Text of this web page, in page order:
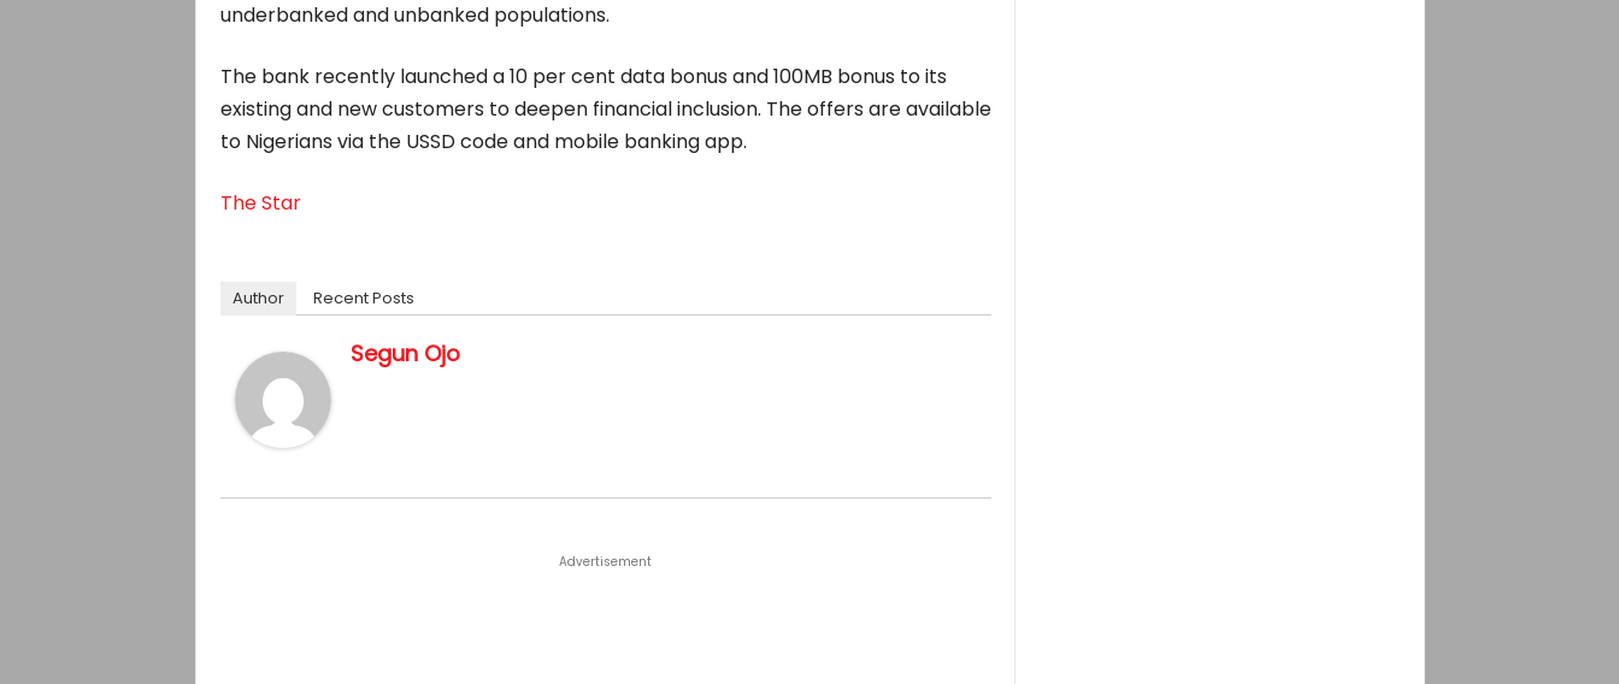
underbanked and unbanked populations.
The bank recently launched a 10 per cent data bonus and 100MB bonus to its
existing and new customers to deepen financial inclusion. The offers are available
to Nigerians via the USSD code and mobile banking app.
The Star
Author Recent Posts
Segun Ojo
Advertisement